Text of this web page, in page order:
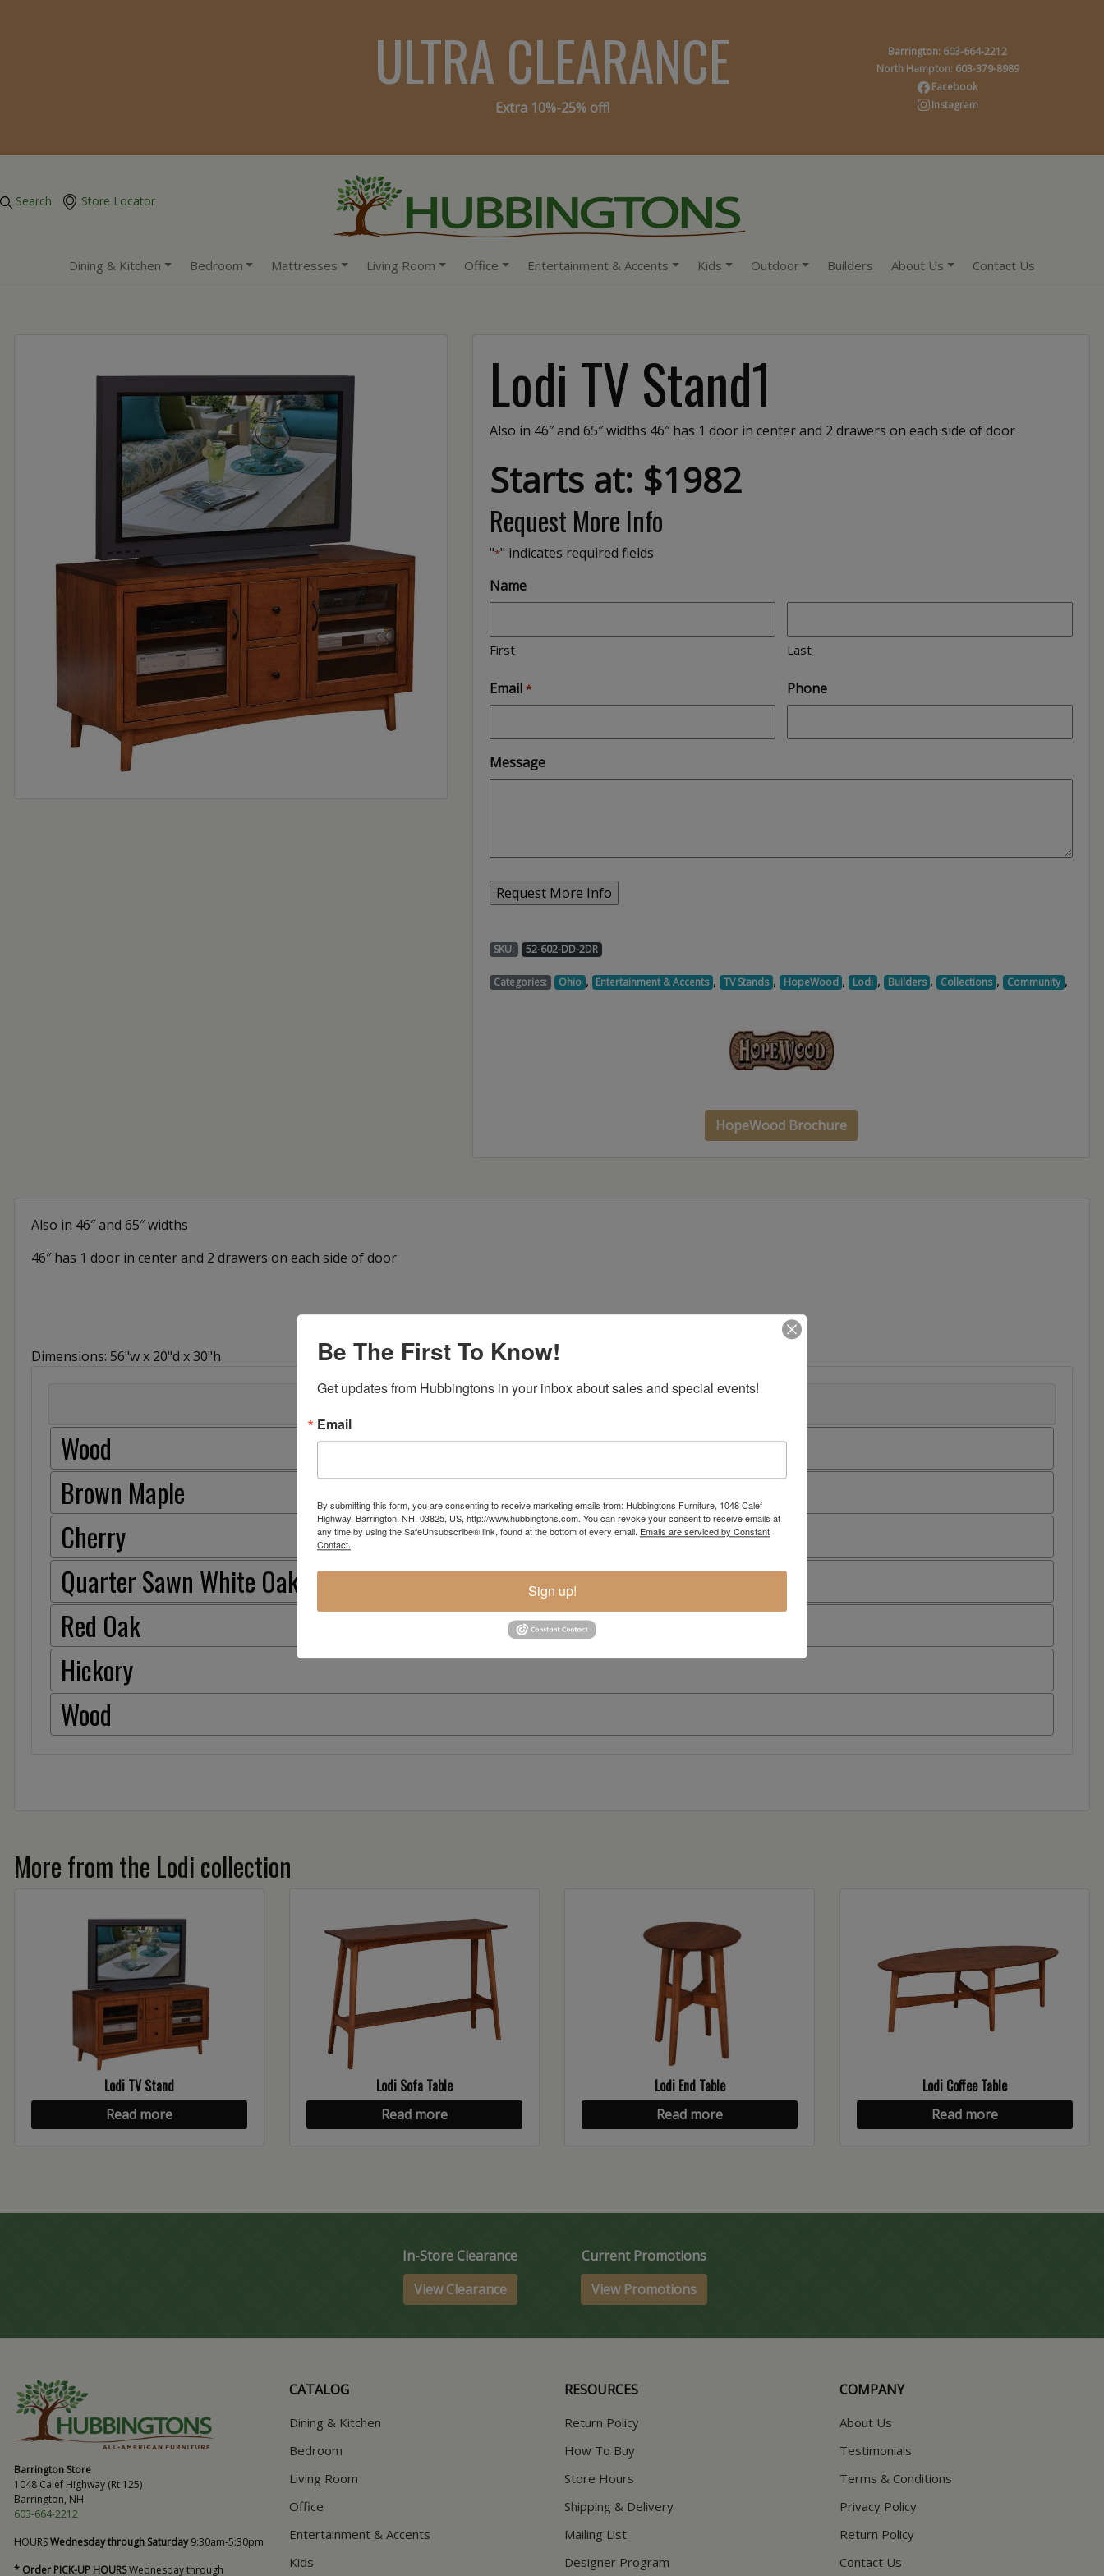
ULTRA CLEARANCE
Extra 10%-25% off!
Barrington: 603-664-2212
North Hampton: 603-379-8989
Facebook
Instagram
Search Store Locator
Dining & Kitchen Bedroom Mattresses Living Room Office Entertainment & Accents Kids Outdoor Builders About Us Contact Us
Lodi TV Stand1
Also in 46″ and 65″ widths 46″ has 1 door in center and 2 drawers on each side of door
Starts at: $1982
Request More Info
"*" indicates required fields
Name
First Last
Email * Phone
Message
SKU: 52-602-DD-2DR
Categories: Ohio , Entertainment & Accents , TV Stands , HopeWood , Lodi , Builders , Collections , Community ,
HopeWood Brochure
Also in 46″ and 65″ widths
46″ has 1 door in center and 2 drawers on each side of door
Dimensions: 56"w x 20"d x 30"h
Wood
Brown Maple
Cherry
Quarter Sawn White Oak
Red Oak
Hickory
Wood
More from the Lodi collection
Lodi TV Stand
Read more
Lodi Sofa Table
Read more
Lodi End Table
Read more
Lodi Coffee Table
Read more
In-Store Clearance
View Clearance
Current Promotions
View Promotions
Barrington Store
1048 Calef Highway (Rt 125)
Barrington, NH
603-664-2212
HOURSWednesday through Saturday9:30am-5:30pm
* Order PICK-UP HOURSWednesday through
CATALOG
Dining & Kitchen
Bedroom
Living Room
Office
Entertainment & Accents
Kids
RESOURCES
Return Policy
How To Buy
Store Hours
Shipping & Delivery
Mailing List
Designer Program
COMPANY
About Us
Testimonials
Terms & Conditions
Privacy Policy
Return Policy
Contact Us
Be The First To Know!
Get updates from Hubbingtons in your inbox about sales and special events!
Email
By submitting this form, you are consenting to receive marketing emails from: Hubbingtons Furniture, 1048 Calef
Highway, Barrington, NH, 03825, US, http://www.hubbingtons.com. You can revoke your consent to receive emails at
any time by using the SafeUnsubscribe® link, found at the bottom of every email. Emails are serviced by Constant
Contact.
Sign up!